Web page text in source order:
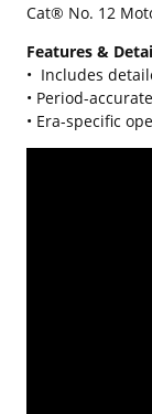
Cat® No. 12
Features &
• Includes
• Period-
• Era-specific